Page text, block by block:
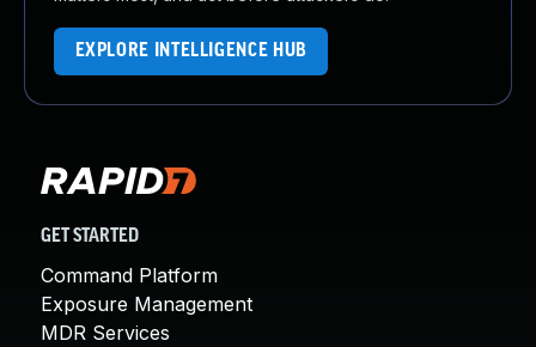
EXPLORE INTELLIGENCE HUB
GET STARTED
Command Platform
Exposure Management
MDR Services